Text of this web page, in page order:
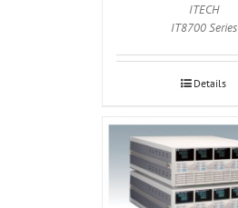
ITECH
IT8700 Series
Details